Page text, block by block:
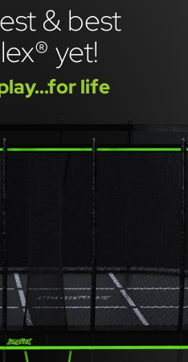
& best
yet!
life